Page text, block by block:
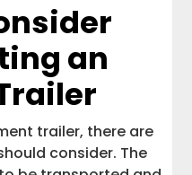
an
trailer, there are
consider. The